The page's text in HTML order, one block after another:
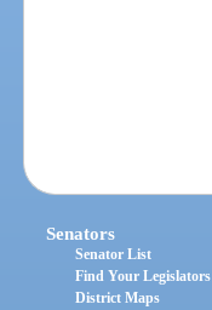
Senators
Senator List
Find Your Legislators
District Maps